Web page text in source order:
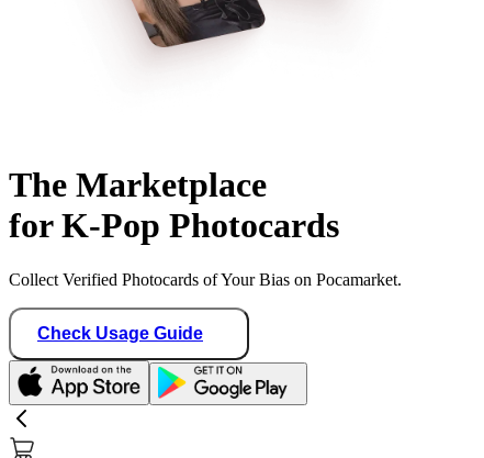
The Marketplace
for K-Pop Photocards
Collect Verified Photocards of Your Bias on Pocamarket.
Check Usage Guide